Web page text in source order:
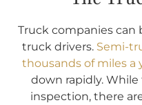
Truck companies can
truck drivers. Semi-
thousands of miles a
down rapidly.
inspection, there